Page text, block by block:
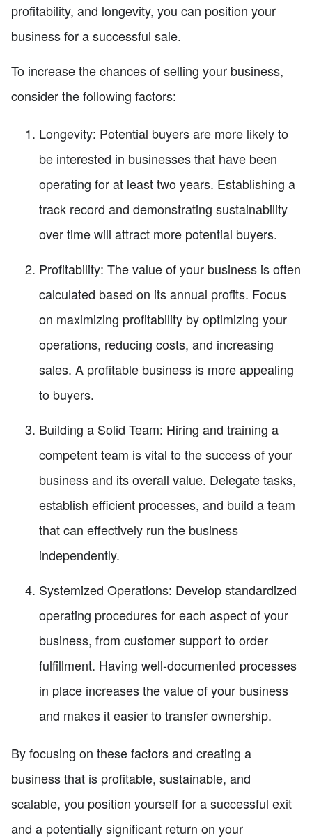
profitability, and longevity, you can position your
business for a successful sale.
To increase the chances of selling your business,
consider the following factors:
Longevity: Potential buyers are more likely to
be interested in businesses that have been
operating for at least two years. Establishing a
track record and demonstrating sustainability
over time will attract more potential buyers.
Profitability: The value of your business is often
calculated based on its annual profits. Focus
on maximizing profitability by optimizing your
operations, reducing costs, and increasing
sales. A profitable business is more appealing
to buyers.
Building a Solid Team: Hiring and training a
competent team is vital to the success of your
business and its overall value. Delegate tasks,
establish efficient processes, and build a team
that can effectively run the business
independently.
Systemized Operations: Develop standardized
operating procedures for each aspect of your
business, from customer support to order
fulfillment. Having well-documented processes
in place increases the value of your business
and makes it easier to transfer ownership.
By focusing on these factors and creating a
business that is profitable, sustainable, and
scalable, you position yourself for a successful exit
and a potentially significant return on your